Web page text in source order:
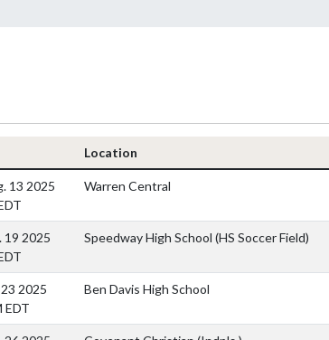
Location
13 2025
Warren Central
19 2025
Speedway High School (HS Soccer Field)
2025
EDT
Ben Davis High School